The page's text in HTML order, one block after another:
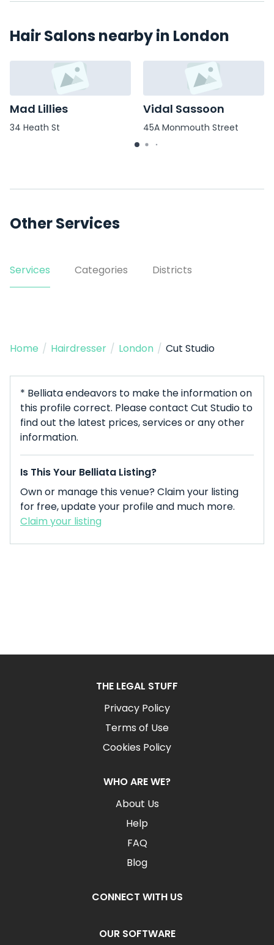
Hair Salons nearby in London
Mad Lillies
34 Heath St
Vidal Sassoon
45A Monmouth Street
Other Services
Services Categories Districts
Home / Hairdresser / London / Cut Studio
* Belliata endeavors to make the information on
this profile correct. Please contact Cut Studio to
find out the latest prices, services or any other
information.
Is This Your Belliata Listing?
Own or manage this venue? Claim your listing
for free, update your profile and much more.
Claim your listing
THE LEGAL STUFF
Privacy Policy
Terms of Use
Cookies Policy
WHO ARE WE?
About Us
Help
FAQ
Blog
CONNECT WITH US
OUR SOFTWARE